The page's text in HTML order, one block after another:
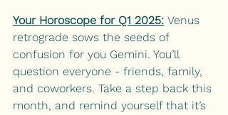
Your Horoscope for Q1 2025: Venus
retrograde sows the seeds of
confusion for you Gemini. You’ll
question everyone - friends, family,
and coworkers. Take a step back this
month, and remind yourself that it’s